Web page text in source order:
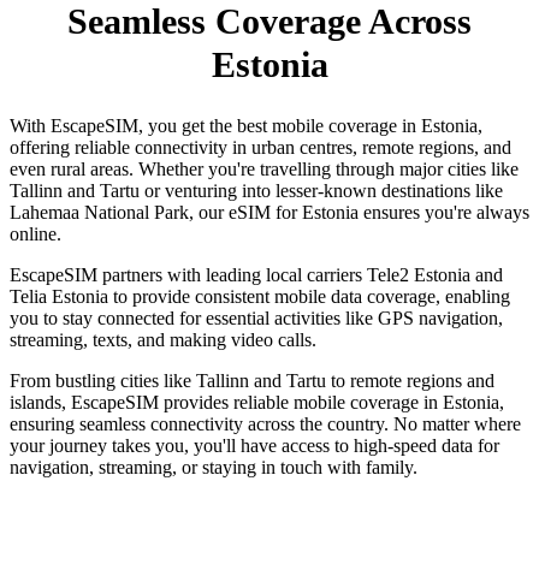
Seamless Coverage Across
Estonia
With EscapeSIM, you get the best mobile coverage in Estonia,
offering reliable connectivity in urban centres, remote regions, and
even rural areas. Whether you're travelling through major cities like
Tallinn and Tartu or venturing into lesser-known destinations like
Lahemaa National Park, our eSIM for Estonia ensures you're always
online.
EscapeSIM partners with leading local carriers Tele2 Estonia and
Telia Estonia to provide consistent mobile data coverage, enabling
you to stay connected for essential activities like GPS navigation,
streaming, texts, and making video calls.
From bustling cities like Tallinn and Tartu to remote regions and
islands, EscapeSIM provides reliable mobile coverage in Estonia,
ensuring seamless connectivity across the country. No matter where
your journey takes you, you'll have access to high-speed data for
navigation, streaming, or staying in touch with family.